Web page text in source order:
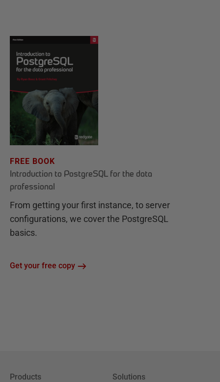
FREE BOOK
Introduction to PostgreSQL for the data
professional
From getting your first instance, to server
configurations, we cover the PostgreSQL
basics.
Get your free copy
Products Solutions